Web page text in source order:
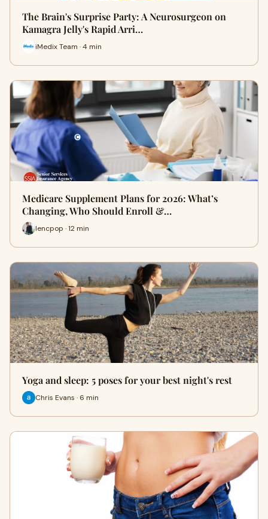
The Brain's Surprise Party: A Neurosurgeon on
Kamagra Jelly's Rapid Arri…
iMedix Team · 4 min
Medicare Supplement Plans for 2026: What’s
Changing, Who Should Enroll &…
lencpop · 12 min
Yoga and sleep: 5 poses for your best night's rest
Chris Evans · 6 min